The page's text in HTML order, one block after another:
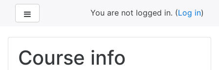
Skip
You are not logged in. (Log in)
Course info